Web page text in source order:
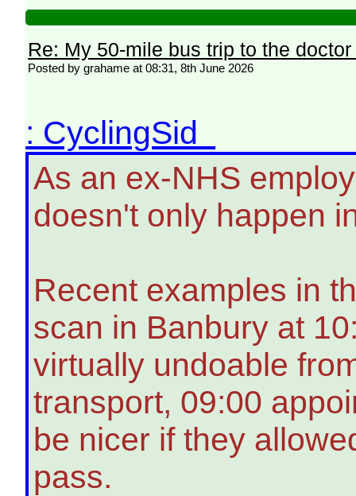
Re: My 50-mile bus trip to the
Posted by grahame at 08:31, 8th June 2026
: CyclingSid
As an ex-NHS
doesn't only happen
Recent examples in
scan in Banbury at
virtually undoable
transport, 09:00
be nicer if they
pass.